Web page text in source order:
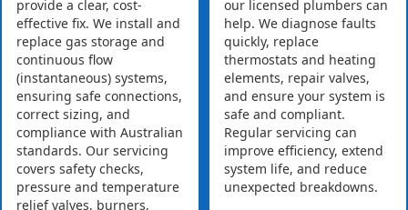
provide a clear, cost-
effective fix. We install and
replace gas storage and
continuous flow
(instantaneous) systems,
ensuring safe connections,
correct sizing, and
compliance with Australian
standards. Our servicing
covers safety checks,
pressure and temperature
relief valves, burners,
our licensed plumbers can
help. We diagnose faults
quickly, replace
thermostats and heating
elements, repair valves,
and ensure your system is
safe and compliant.
Regular servicing can
improve efficiency, extend
system life, and reduce
unexpected breakdowns.